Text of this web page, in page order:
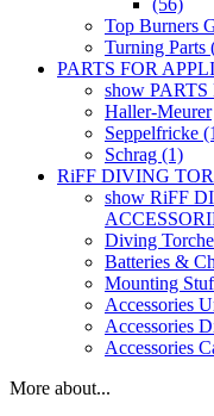
Top Burners
Turning Parts
PARTS FOR
show
Haller-Meurer
Seppelfricke
Schrag (1)
RiFF DIVING
show RiFF
Diving
Batteries &
Mounting
Accessories
Accessories
Accessories
More about...